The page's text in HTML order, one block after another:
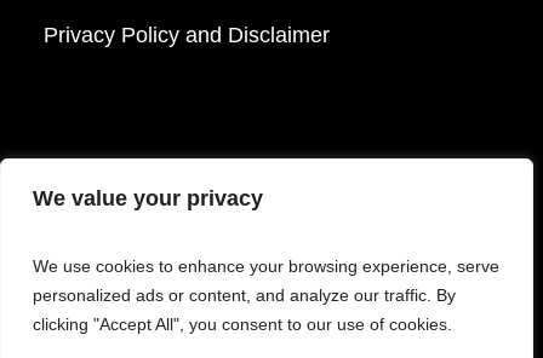
We value your privacy
We use cookies to enhance your browsing experience, serve
personalized ads or content, and analyze our traffic. By
clicking "Accept All", you consent to our use of cookies.
Privacy Policy and Disclaimer
© 2026 Mattek - Part of Sartorius. All Rights
Reserved.